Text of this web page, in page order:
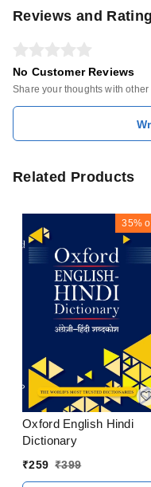
Reviews and
No Customer Reviews
Share your thoughts with other
Related Products
35%
Oxford English Hindi
Dictionary
₹259 ₹399